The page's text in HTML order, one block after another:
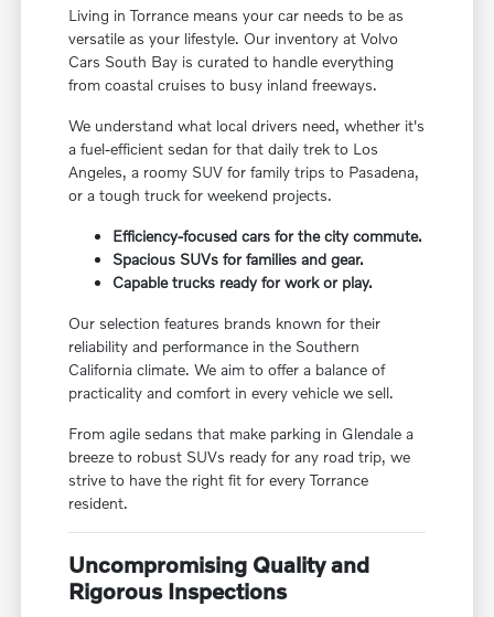
Living in Torrance means your car needs to be as
versatile as your lifestyle. Our inventory at Volvo
Cars South Bay is curated to handle everything
from coastal cruises to busy inland freeways.
We understand what local drivers need, whether it's
a fuel-efficient sedan for that daily trek to Los
Angeles, a roomy SUV for family trips to Pasadena,
or a tough truck for weekend projects.
Efficiency-focused cars for the city commute.
Spacious SUVs for families and gear.
Capable trucks ready for work or play.
Our selection features brands known for their
reliability and performance in the Southern
California climate. We aim to offer a balance of
practicality and comfort in every vehicle we sell.
From agile sedans that make parking in Glendale a
breeze to robust SUVs ready for any road trip, we
strive to have the right fit for every Torrance
resident.
Uncompromising Quality and
Rigorous Inspections